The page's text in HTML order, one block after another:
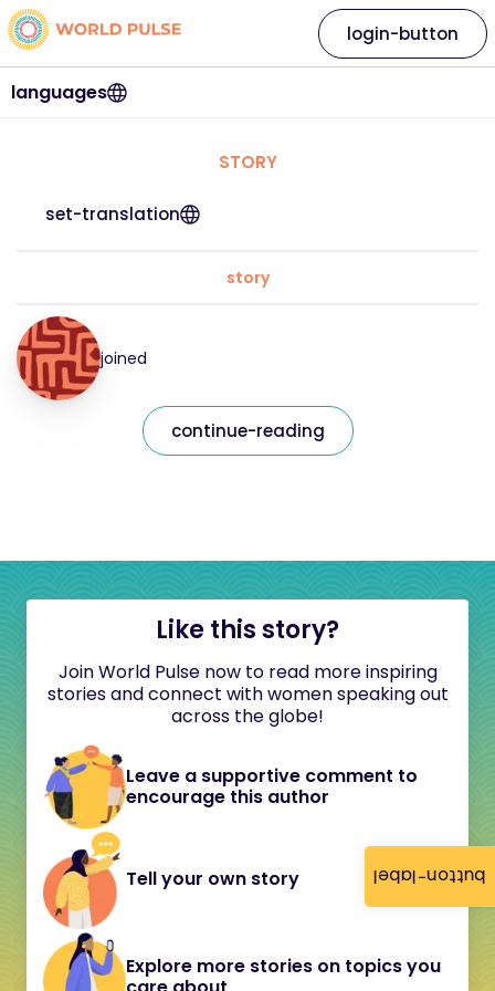
button-label
languages
login-button
STORY
set-translation
story
joined
continue-reading
Like this story?
Join World Pulse now to read more inspiring
stories and connect with women speaking out
across the globe!
Leave a supportive comment to
encourage this author
Tell your own story
Explore more stories on topics you